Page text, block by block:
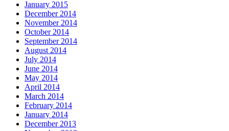
January 2015
December 2014
November 2014
October 2014
September 2014
August 2014
July 2014
June 2014
May 2014
April 2014
March 2014
February 2014
January 2014
December 2013